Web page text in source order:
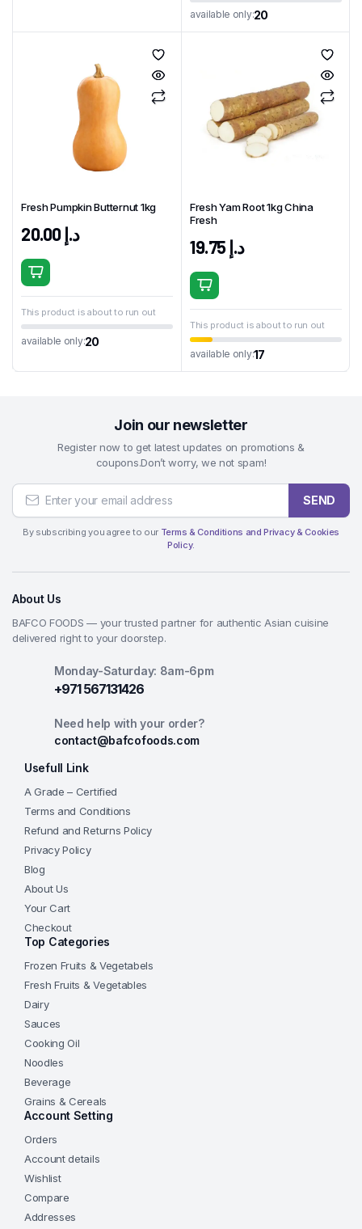
available only:20
Fresh Pumpkin Butternut 1kg
د.إ20.00
This product is about to run out
available only:20
Fresh Yam Root 1kg China
Fresh
د.إ19.75
This product is about to run out
available only:17
Join our newsletter
Register now to get latest updates on promotions &
coupons.Don’t worry, we not spam!
SEND
By subscribing you agree to our Terms & Conditions and Privacy & Cookies
Policy.
About Us
BAFCO FOODS — your trusted partner for authentic Asian cuisine
delivered right to your doorstep.
Monday-Saturday: 8am-6pm
+971 567131426
Need help with your order?
contact@bafcofoods.com
Usefull Link
A Grade – Certified
Terms and Conditions
Refund and Returns Policy
Privacy Policy
Blog
About Us
Your Cart
Checkout
Top Categories
Frozen Fruits & Vegetabels
Fresh Fruits & Vegetables
Dairy
Sauces
Cooking Oil
Noodles
Beverage
Grains & Cereals
Account Setting
Orders
Account details
Wishlist
Compare
Addresses